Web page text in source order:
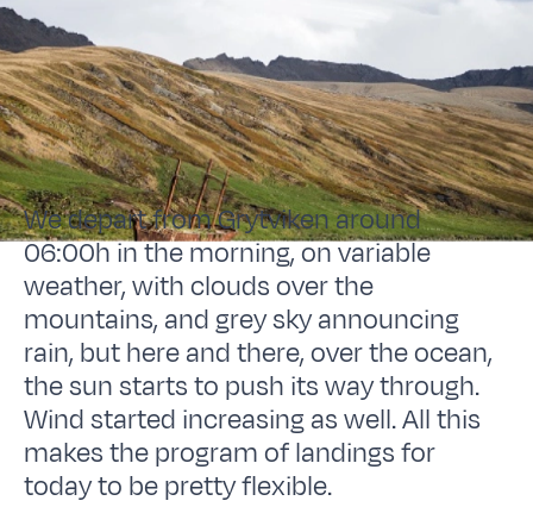
We depart from Grytviken around
06:00h in the morning, on variable
weather, with clouds over the
mountains, and grey sky announcing
rain, but here and there, over the ocean,
the sun starts to push its way through.
Wind started increasing as well. All this
makes the program of landings for
today to be pretty flexible.